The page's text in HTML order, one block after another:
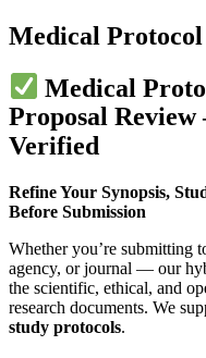
Medical
Medical
Proposal
Verified
Refine Your Synopsis,
Before Submission
Whether you’re submitting
agency, or journal — our
the scientific, ethical, and
research documents. We
study protocols.